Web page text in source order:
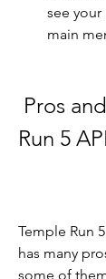
see your
main
Run 5
Temple Run
has many
some of